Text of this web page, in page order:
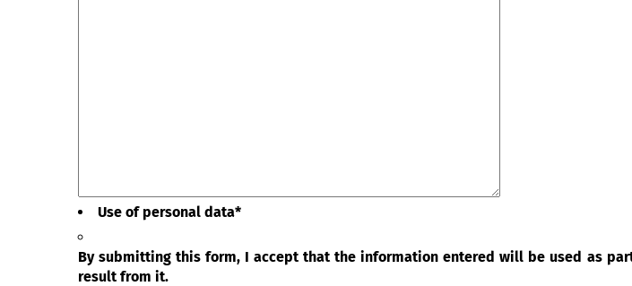
Use of personal data*
By submitting this form, I accept that the information entered will be used as
result from it.